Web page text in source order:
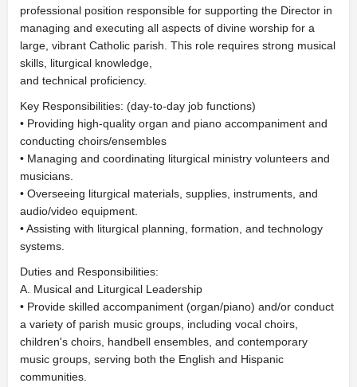
professional position responsible for supporting the Director in
managing and executing all aspects of divine worship for a
large, vibrant Catholic parish. This role requires strong musical
skills, liturgical knowledge,
and technical proficiency.
Key Responsibilities: (day-to-day job functions)
• Providing high-quality organ and piano accompaniment and
conducting choirs/ensembles
• Managing and coordinating liturgical ministry volunteers and
musicians.
• Overseeing liturgical materials, supplies, instruments, and
audio/video equipment.
• Assisting with liturgical planning, formation, and technology
systems.
Duties and Responsibilities:
A. Musical and Liturgical Leadership
• Provide skilled accompaniment (organ/piano) and/or conduct
a variety of parish music groups, including vocal choirs,
children's choirs, handbell ensembles, and contemporary
music groups, serving both the English and Hispanic
communities.